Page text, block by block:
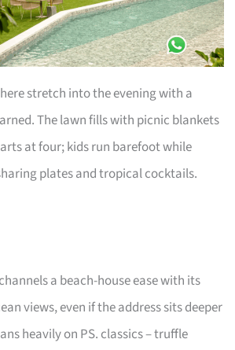
stretch into the evening with a
The lawn fills with picnic blankets
at four; kids run barefoot while
plates and tropical cocktails.
a beach-house ease with its
views, even if the address sits deeper
heavily on PS. classics – truffle